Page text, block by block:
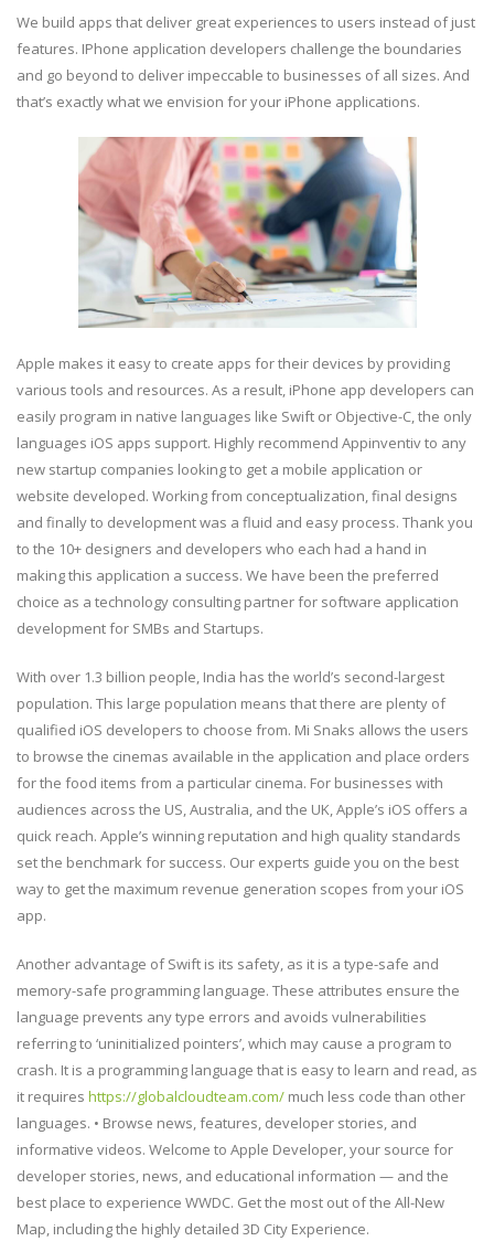
We build apps that deliver great experiences to users instead of just
features. IPhone application developers challenge the boundaries
and go beyond to deliver impeccable to businesses of all sizes. And
that’s exactly what we envision for your iPhone applications.
Apple makes it easy to create apps for their devices by providing
various tools and resources. As a result, iPhone app developers can
easily program in native languages like Swift or Objective-C, the only
languages iOS apps support. Highly recommend Appinventiv to any
new startup companies looking to get a mobile application or
website developed. Working from conceptualization, final designs
and finally to development was a fluid and easy process. Thank you
to the 10+ designers and developers who each had a hand in
making this application a success. We have been the preferred
choice as a technology consulting partner for software application
development for SMBs and Startups.
With over 1.3 billion people, India has the world’s second-largest
population. This large population means that there are plenty of
qualified iOS developers to choose from. Mi Snaks allows the users
to browse the cinemas available in the application and place orders
for the food items from a particular cinema. For businesses with
audiences across the US, Australia, and the UK, Apple’s iOS offers a
quick reach. Apple’s winning reputation and high quality standards
set the benchmark for success. Our experts guide you on the best
way to get the maximum revenue generation scopes from your iOS
app.
Another advantage of Swift is its safety, as it is a type-safe and
memory-safe programming language. These attributes ensure the
language prevents any type errors and avoids vulnerabilities
referring to ‘uninitialized pointers’, which may cause a program to
crash. It is a programming language that is easy to learn and read, as
it requires https://globalcloudteam.com/ much less code than other
languages. • Browse news, features, developer stories, and
informative videos. Welcome to Apple Developer, your source for
developer stories, news, and educational information — and the
best place to experience WWDC. Get the most out of the All-New
Map, including the highly detailed 3D City Experience.